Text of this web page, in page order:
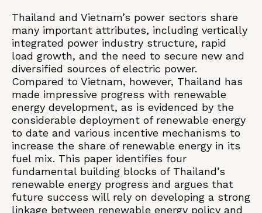
Thailand and Vietnam’s power sectors share
many important attributes, including vertically
integrated power industry structure, rapid
load growth, and the need to secure new and
diversified sources of electric power.
Compared to Vietnam, however, Thailand has
made impressive progress with renewable
energy development, as is evidenced by the
considerable deployment of renewable energy
to date and various incentive mechanisms to
increase the share of renewable energy in its
fuel mix. This paper identifies four
fundamental building blocks of Thailand’s
renewable energy progress and argues that
future success will rely on developing a strong
linkage between renewable energy policy and